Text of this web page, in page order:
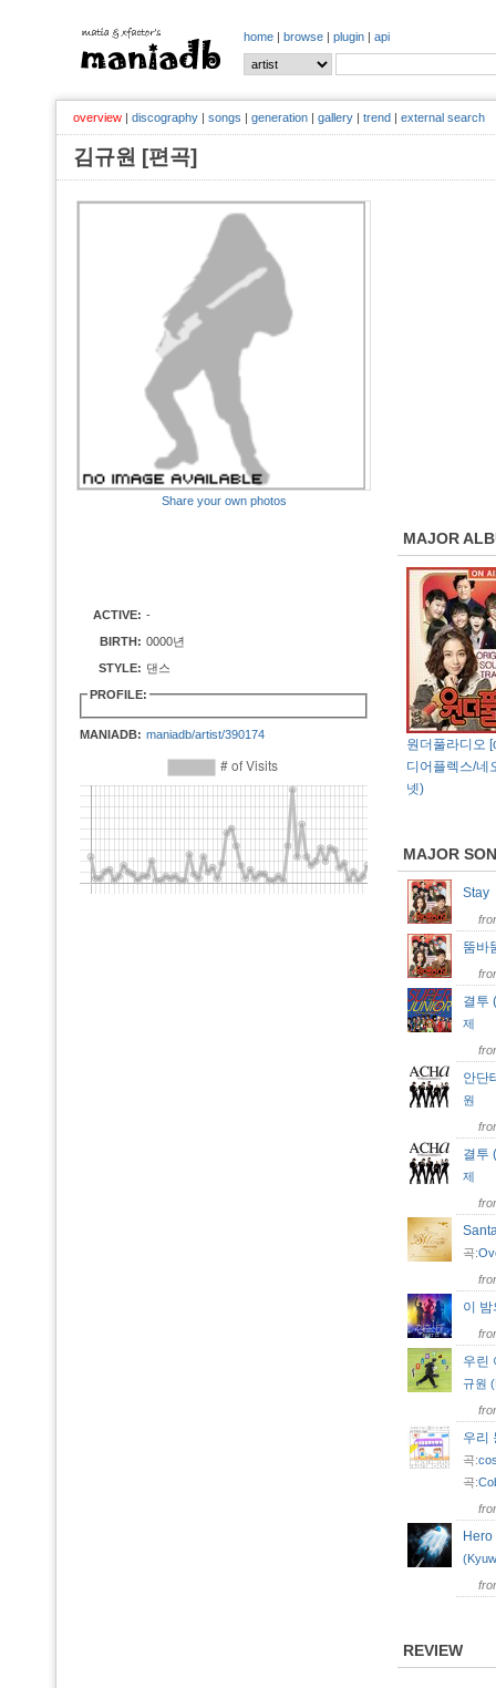
home | browse | plugin | api
overview | discography | songs | generation | gallery | trend | external search
김규원 [편곡]
Share your own photos
ACTIVE: -
BIRTH: 0000년
STYLE: 댄스
PROFILE:
MANIADB: maniadb/artist/390174
MAJOR
원더풀라디오
디어플렉스/네
넷)
MAJOR
뚬바
결투
제
안단
원
결투
제
곡:
이
우린
규원
우리
곡:
곡:
REVIEW